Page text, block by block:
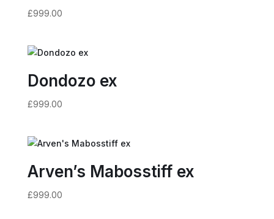
£999.00
Dondozo ex
£999.00
Arven’s Mabosstiff ex
£999.00